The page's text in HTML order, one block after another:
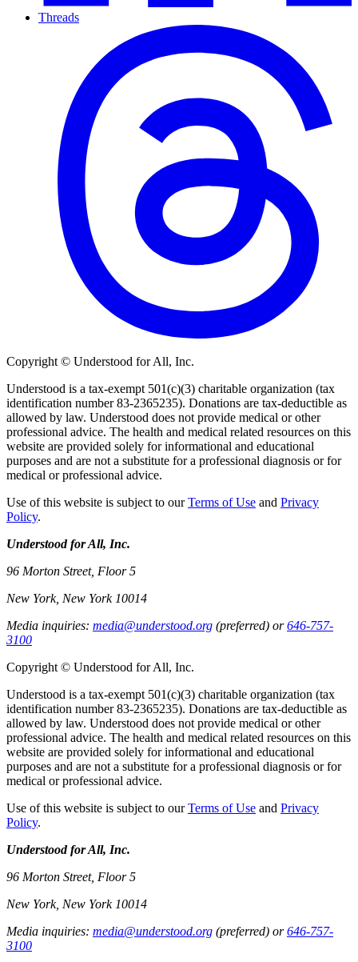
Threads
Copyright © Understood for All, Inc.
Understood is a tax-exempt 501(c)(3) charitable organization (tax
identification number 83-2365235). Donations are tax-deductible as
allowed by law. Understood does not provide medical or other
professional advice. The health and medical related resources on this
website are provided solely for informational and educational
purposes and are not a substitute for a professional diagnosis or for
medical or professional advice.
Use of this website is subject to ourTerms of Use and Privacy
Policy.
Understood for All, Inc.
96 Morton Street, Floor 5
New York, New York 10014
Media inquiries: media@understood.org (preferred) or646-757-
3100
Copyright © Understood for All, Inc.
Understood is a tax-exempt 501(c)(3) charitable organization (tax
identification number 83-2365235). Donations are tax-deductible as
allowed by law. Understood does not provide medical or other
professional advice. The health and medical related resources on this
website are provided solely for informational and educational
purposes and are not a substitute for a professional diagnosis or for
medical or professional advice.
Use of this website is subject to ourTerms of Use and Privacy
Policy.
Understood for All, Inc.
96 Morton Street, Floor 5
New York, New York 10014
Media inquiries: media@understood.org (preferred) or646-757-
3100